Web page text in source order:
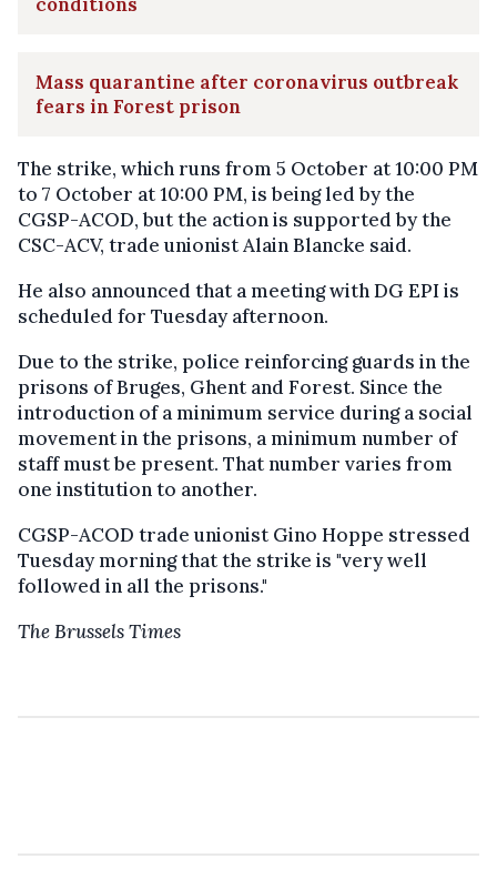
Mass quarantine after coronavirus outbreak
fears in Forest prison
The strike, which runs from 5 October at 10:00 PM
to 7 October at 10:00 PM, is being led by the
CGSP-ACOD, but the action is supported by the
CSC-ACV, trade unionist Alain Blancke said.
He also announced that a meeting with DG EPI is
scheduled for Tuesday afternoon.
Due to the strike, police reinforcing guards in the
prisons of Bruges, Ghent and Forest. Since the
introduction of a minimum service during a social
movement in the prisons, a minimum number of
staff must be present. That number varies from
one institution to another.
CGSP-ACOD trade unionist Gino Hoppe stressed
Tuesday morning that the strike is "very well
followed in all the prisons."
The Brussels Times